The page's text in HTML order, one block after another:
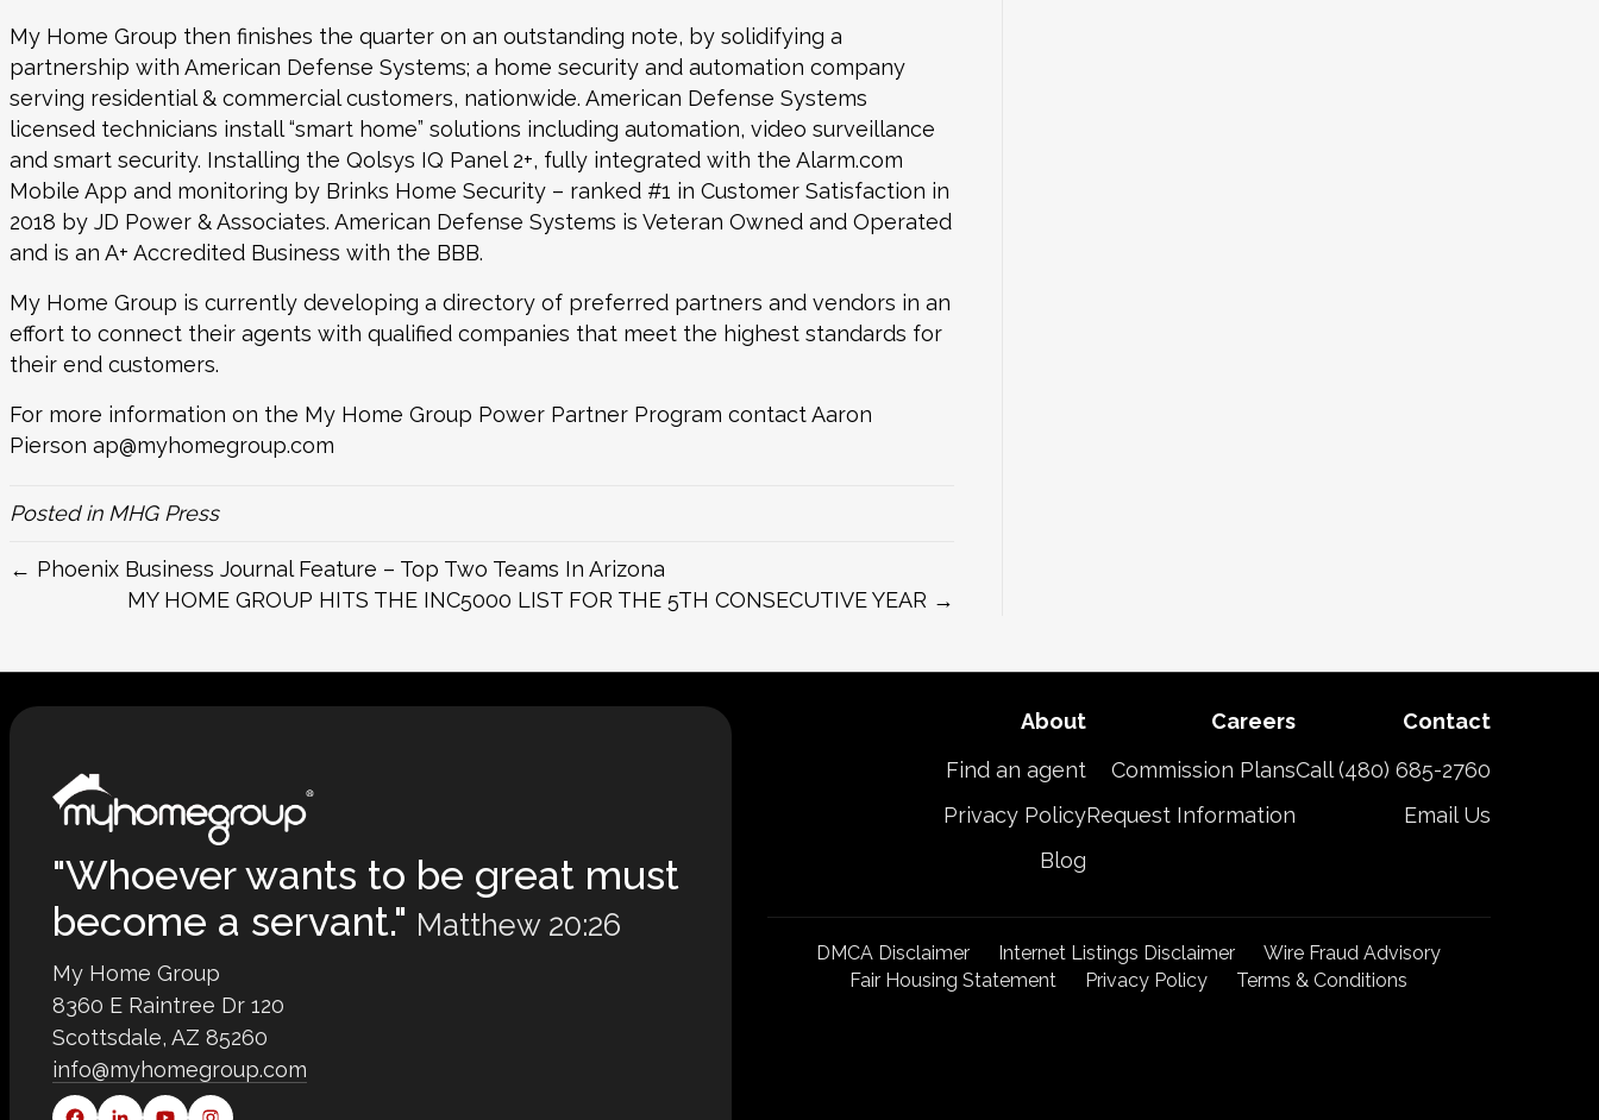
My Home Group then finishes the quarter on an outstanding note, by solidifying a
partnership with American Defense Systems; a home security and automation company
serving residential & commercial customers, nationwide. American Defense Systems
licensed technicians install “smart home” solutions including automation, video surveillance
and smart security. Installing the Qolsys IQ Panel 2+, fully integrated with the Alarm.com
Mobile App and monitoring by Brinks Home Security – ranked #1 in Customer Satisfaction in
2018 by JD Power & Associates. American Defense Systems is Veteran Owned and Operated
and is an A+ Accredited Business with the BBB.
My Home Group is currently developing a directory of preferred partners and vendors in an
effort to connect their agents with qualified companies that meet the highest standards for
their end customers.
For more information on the My Home Group Power Partner Program contact Aaron
Pierson ap@myhomegroup.com
Posted in MHG Press
← Phoenix Business Journal Feature – Top Two Teams In Arizona
MY HOME GROUP HITS THE INC5000 LIST FOR THE 5TH CONSECUTIVE YEAR →
"Whoever wants to be great must
become a servant." Matthew 20:26
My Home Group
8360 E Raintree Dr 120
Scottsdale, AZ 85260
info@myhomegroup.com
About
Find an agent
Privacy Policy
Blog
Careers
Commission Plans
Request Information
Contact
Call (480) 685-2760
Email Us
DMCA Disclaimer Internet Listings Disclaimer
Wire Fraud Advisory
Fair Housing Statement
Privacy Policy Terms & Conditions